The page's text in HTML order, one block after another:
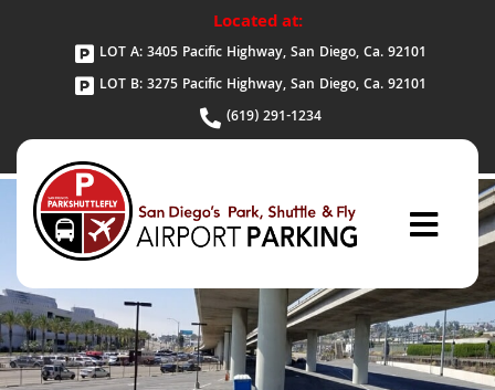
Located at:
LOT A: 3405 Pacific Highway, San Diego, Ca. 92101
LOT B: 3275 Pacific Highway, San Diego, Ca. 92101
(619) 291-1234